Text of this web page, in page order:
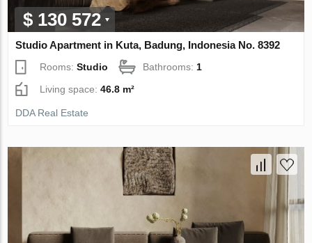
$ 130 572
Studio Apartment in Kuta, Badung, Indonesia No. 8392
Rooms:Studio Bathrooms: 1
Living space:46.8 m²
DDA Real Estate